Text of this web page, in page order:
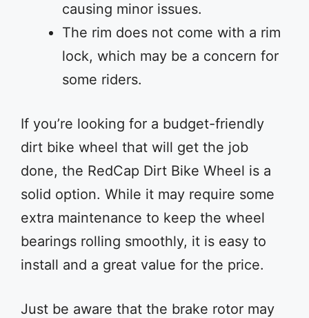
causing minor issues.
The rim does not come with a rim
lock, which may be a concern for
some riders.
If you’re looking for a budget-friendly
dirt bike wheel that will get the job
done, the RedCap Dirt Bike Wheel is a
solid option. While it may require some
extra maintenance to keep the wheel
bearings rolling smoothly, it is easy to
install and a great value for the price.
Just be aware that the brake rotor may